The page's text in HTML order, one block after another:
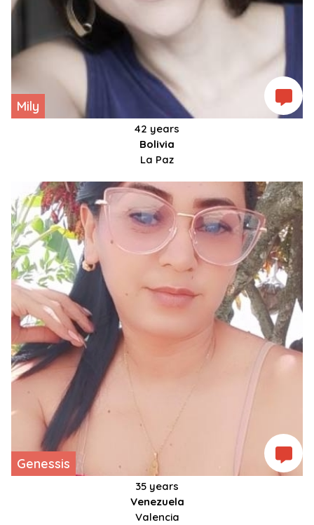
Mily
42 years
Bolivia
La Paz
Genessis
35 years
Venezuela
Valencia